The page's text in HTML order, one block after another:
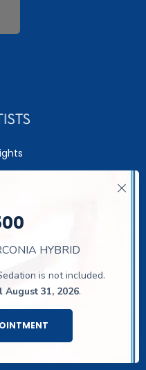
HYBRID
is not included.
31, 2026.